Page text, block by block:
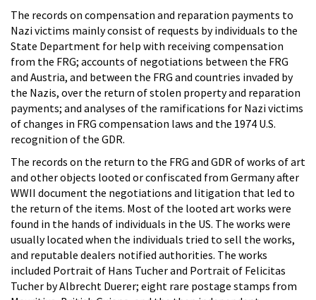
The records on compensation and reparation payments to
Nazi victims mainly consist of requests by individuals to the
State Department for help with receiving compensation
from the FRG; accounts of negotiations between the FRG
and Austria, and between the FRG and countries invaded by
the Nazis, over the return of stolen property and reparation
payments; and analyses of the ramifications for Nazi victims
of changes in FRG compensation laws and the 1974 U.S.
recognition of the GDR.
The records on the return to the FRG and GDR of works of art
and other objects looted or confiscated from Germany after
WWII document the negotiations and litigation that led to
the return of the items. Most of the looted art works were
found in the hands of individuals in the US. The works were
usually located when the individuals tried to sell the works,
and reputable dealers notified authorities. The works
included Portrait of Hans Tucher and Portrait of Felicitas
Tucher by Albrecht Duerer; eight rare postage stamps from